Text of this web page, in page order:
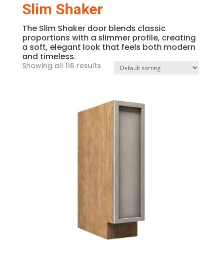
Slim Shaker
The Slim Shaker door blends classic
proportions with a slimmer profile, creating
a soft, elegant look that feels both modern
and timeless.
Showing all 116 results